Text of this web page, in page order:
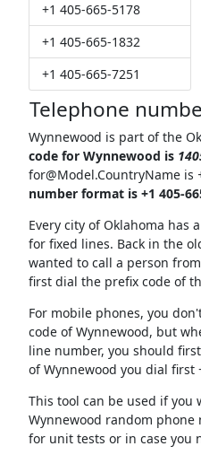
+1 405-665-5178
+1 405-665-1832
+1 405-665-7251
Telephone
Wynnewood is part of the
code for Wynnewood is
for@Model.CountryNameis
number format is +1 405-
Every city of Oklahoma has
for fixed lines. Back in the
wanted to call a person
first dial the prefix code of
For mobile phones, you
code of Wynnewood, but
line number, you should
of Wynnewood you dial first
This tool can be used if you
Wynnewood random
for unit tests or in case you